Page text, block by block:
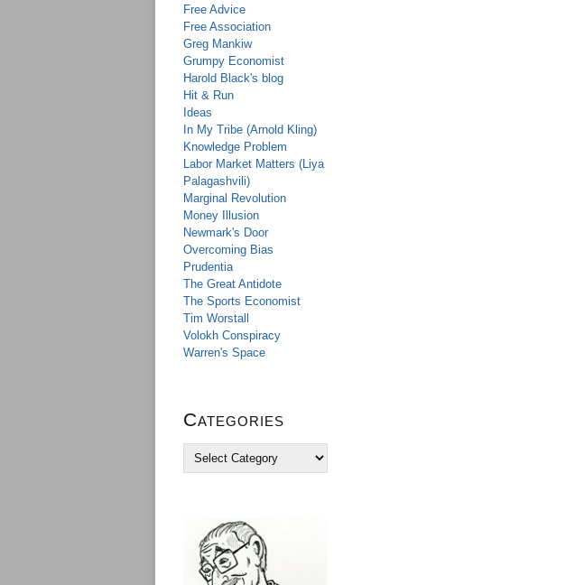
Free Advice
Free Association
Greg Mankiw
Grumpy Economist
Harold Black's blog
Hit & Run
Ideas
In My Tribe (Arnold Kling)
Knowledge Problem
Labor Market Matters (Liya
Palagashvili)
Marginal Revolution
Money Illusion
Newmark's Door
Overcoming Bias
Prudentia
The Great Antidote
The Sports Economist
Tim Worstall
Volokh Conspiracy
Warren's Space
Categories